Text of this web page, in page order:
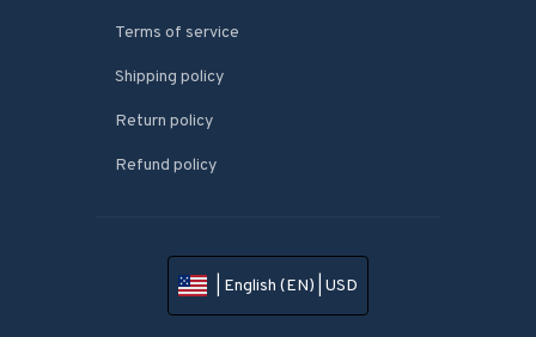
Terms of service
Shipping policy
Return policy
Refund policy
| English (EN) | USD